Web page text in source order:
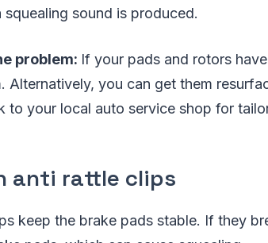
squealing sound is produced.
problem: If your pads and rotors
Alternatively, you can get them
to your local auto service shop for
anti rattle clips
keep the brake pads stable. If they